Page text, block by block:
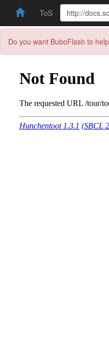
ToS
Do you want BuboFlash to